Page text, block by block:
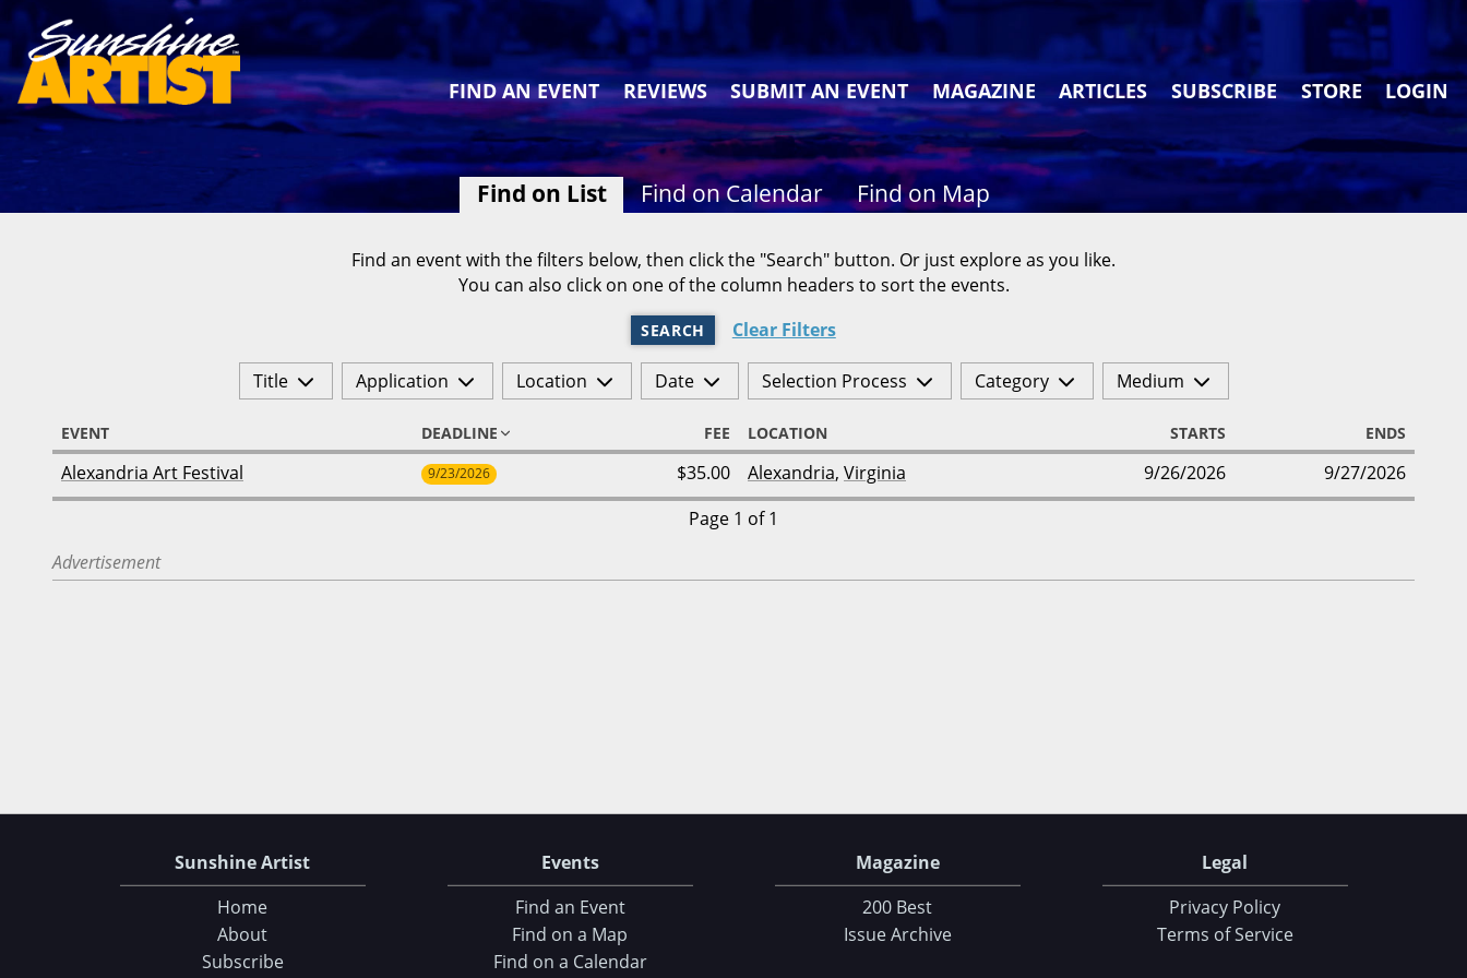
FIND AN EVENT REVIEWS SUBMIT AN EVENT MAGAZINE ARTICLES SUBSCRIBE STORE LOGIN
Find on List Find on Calendar Find on Map
Find an event with the filters below, then click the "Search" button. Or just explore as you like.
You can also click on one of the column headers to sort the events.
SEARCH Clear Filters
Title Application Location Date Selection Process Category Medium
EVENT DEADLINE FEE LOCATION STARTS ENDS
Alexandria Art Festival 9/23/2026 $35.00 Alexandria, Virginia 9/26/2026
9/27/2026
Page 1 of 1
Advertisement
Sunshine Artist
Home
About
Subscribe
Events
Find an Event
Find on a Map
Find on a Calendar
Magazine
200 Best
Issue Archive
Legal
Privacy Policy
Terms of Service